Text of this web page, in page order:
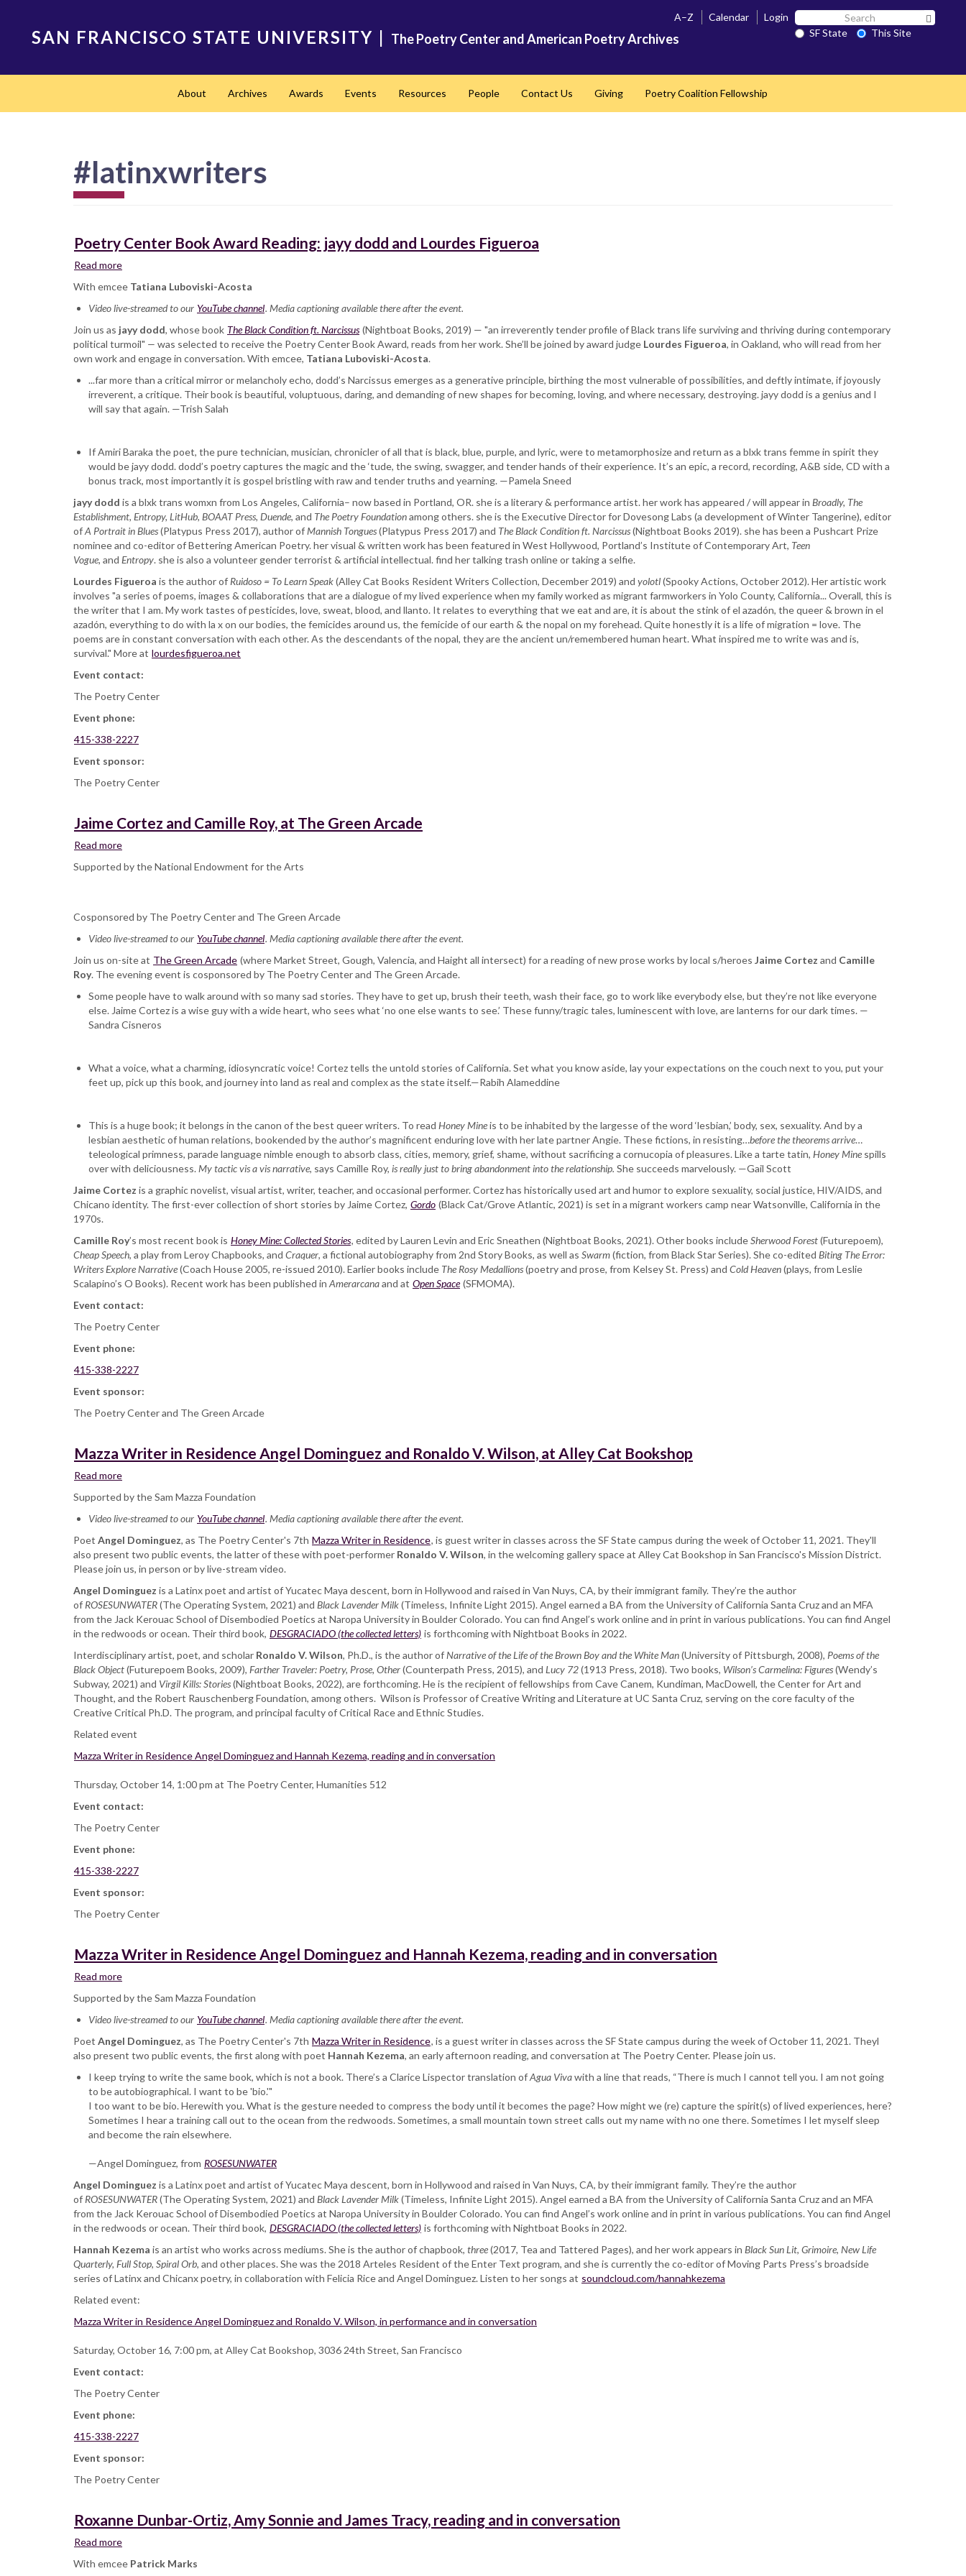
SAN FRANCISCO STATE UNIVERSITY | The Poetry Center and American Poetry Archives
A–Z Calendar Login Search
SF SF State
This Site
About Archives Awards Events Resources People Contact Us Giving Poetry Coalition Fellowship
#latinxwriters
Poetry Center Book Award Reading: jayy dodd and Lourdes Figueroa
Read more
Center
Book
Reading:
jayy
dodd
and
Lourdes
Figueroa
With emcee Tatiana Luboviski-Acosta
Video live-streamed to our YouTube channel. Media captioning available there after the event.
Join us as jayy dodd, whose book The Black Condition ft. Narcissus (Nightboat Books, 2019) — "an irreverently tender profile of Black trans life surviving and thriving during contemporary
political turmoil" — was selected to receive the Poetry Center Book Award, reads from her work. She’ll be joined by award judge Lourdes Figueroa, in Oakland, who will read from her
own work and engage in conversation. With emcee, Tatiana Luboviski-Acosta.
...far more than a critical mirror or melancholy echo, dodd’s Narcissus emerges as a generative principle, birthing the most vulnerable of possibilities, and deftly intimate, if joyously
irreverent, a critique. Their book is beautiful, voluptuous, daring, and demanding of new shapes for becoming, loving, and where necessary, destroying. jayy dodd is a genius and I
will say that again. —Trish Salah
If Amiri Baraka the poet, the pure technician, musician, chronicler of all that is black, blue, purple, and lyric, were to metamorphosize and return as a blxk trans femme in spirit they
would be jayy dodd. dodd’s poetry captures the magic and the ‘tude, the swing, swagger, and tender hands of their experience. It’s an epic, a record, recording, A&B side, CD with a
bonus track, most importantly it is gospel bristling with raw and tender truths and yearning. —Pamela Sneed
jayy dodd is a blxk trans womxn from Los Angeles, California– now based in Portland, OR. she is a literary & performance artist. her work has appeared / will appear in Broadly, The
Establishment, Entropy, LitHub, BOAAT Press, Duende, and The Poetry Foundationamong others. she is the Executive Director for Dovesong Labs (a development of Winter Tangerine), editor
ofA Portrait in Blues(Platypus Press 2017), author ofMannish Tongues(Platypus Press 2017) and The Black Condition ft. Narcissus(Nightboat Books 2019). she has been a Pushcart Prize
nominee and co-editor of Bettering American Poetry. her visual & written work has been featured in West Hollywood, Portland’s Institute of Contemporary Art, Teen
Vogue, and Entropy. she is also a volunteer gender terrorist & artificial intellectual. find her talking trash online or taking a selfie.
Lourdes Figueroa is the author of ​ Ruidoso = To Learn Speak(Alley Cat Books Resident Writers Collection, December 2019) and yolotl(Spooky Actions, October 2012). Her artistic work
involves "a series of poems, images & collaborations that are a dialogue of my lived experience when my family worked as migrant farmworkers in Yolo County, California... Overall, this is
the writer that I am. My work tastes of pesticides, love, sweat, blood, and llanto. It relates to everything that we eat and are, it is about the stink of el azadón, the queer & brown in el
azadón, everything to do with la x on our bodies, the femicides around us, the femicide of our earth & the nopal on my forehead. Quite honestly it is a life of migration = love. The
poems are in constant conversation with each other. As the descendants of the nopal, they are the ancient un/remembered human heart. What inspired me to write was and is,
survival." More at lourdesfigueroa.net
Event contact:
The Poetry Center
Event phone:
415-338-2227
Event sponsor:
The Poetry Center
Jaime Cortez and Camille Roy, at The Green Arcade
Read more
Cortez
Roy,
The
Green
Arcade
Supported by the National Endowment for the Arts
Cosponsored by The Poetry Center and The Green Arcade
Video live-streamed to our YouTube channel. Media captioning available there after the event.
Join us on-site at The Green Arcade (where Market Street, Gough, Valencia, and Haight all intersect) for a reading of new prose works by local s/heroes Jaime Cortez and Camille
Roy. The evening event is cosponsored by The Poetry Center and The Green Arcade.
Some people have to walk around with so many sad stories. They have to get up, brush their teeth, wash their face, go to work like everybody else, but they’re not like everyone
else. Jaime Cortez is a wise guy with a wide heart, who sees what ‘no one else wants to see.’ These funny/tragic tales, luminescent with love, are lanterns for our dark times. —
Sandra Cisneros
What a voice, what a charming, idiosyncratic voice! Cortez tells the untold stories of California. Set what you know aside, lay your expectations on the couch next to you, put your
feet up, pick up this book, and journey into land as real and complex as the state itself.—Rabih Alameddine
This is a huge book; it belongs in the canon of the best queer writers. To read Honey Mineis to be inhabited by the largesse of the word ‘lesbian,’ body, sex, sexuality. And by a
lesbian aesthetic of human relations, bookended by the author’s magnificent enduring love with her late partner Angie. These fictions, in resisting…before the theorems arrive…
teleological primness, parade language nimble enough to absorb class, cities, memory, grief, shame, without sacrificing a cornucopia of pleasures. Like a tarte tatin, Honey Mine spills
over with deliciousness.My tactic vis a vis narrative, says Camille Roy, is really just to bring abandonment into the relationship. She succeeds marvelously. —Gail Scott
Jaime Cortez is a graphic novelist, visual artist, writer, teacher, and occasional performer. Cortez has historically used art and humor to explore sexuality, social justice, HIV/AIDS, and
Chicano identity. The first-ever collection of short stories by Jaime Cortez, Gordo (Black Cat/Grove Atlantic, 2021) is set in a migrant workers camp near Watsonville, California in the
1970s.
Camille Roy’s most recent book is ​ Honey Mine: Collected Stories, edited by Lauren Levin and Eric Sneathen (Nightboat Books, 2021). Other books includeSherwood Forest​ (Futurepoem),
Cheap Speech​, a play from Leroy Chapbooks, and ​ Craquer​, a fictional autobiography from 2nd Story Books, as well as ​ Swarm​ (fiction, from Black Star Series). She co-edited ​Biting The Error:
Writers Explore Narrative​ (Coach House 2005, re-issued 2010). Earlier books include ​ The Rosy Medallions​(poetry and prose, from Kelsey St. Press) and ​ Cold Heaven​ (plays, from Leslie
Scalapino’s O Books). Recent work has been published in Amerarcanaand at Open Space (SFMOMA).
Event contact:
The Poetry Center
Event phone:
415-338-2227
Event sponsor:
The Poetry Center and The Green Arcade
Mazza Writer in Residence Angel Dominguez and Ronaldo V. Wilson, at Alley Cat Bookshop
Read more
Writer
in
Angel
Dominguez
and
Ronaldo
V.
Wilson,
at
Cat
Bookshop
Supported by the Sam Mazza Foundation
Video live-streamed to our YouTube channel. Media captioning available there after the event.
Poet Angel Dominguez, as The Poetry Center's 7th Mazza Writer in Residence, is guest writer in classes across the SF State campus during the week of October 11, 2021. They'll
also present two public events, the latter of these with poet-performer Ronaldo V. Wilson, in the welcoming gallery space at Alley Cat Bookshop in San Francisco's Mission District.
Please join us, in person or by live-stream video.
Angel Dominguez is a Latinx poet and artist of Yucatec Maya descent, born in Hollywood and raised in Van Nuys, CA, by their immigrant family. They’re the author
of ROSESUNWATER(The Operating System, 2021) and Black Lavender Milk(Timeless, Infinite Light 2015). Angel earned a BA from the University of California Santa Cruz and an MFA
from the Jack Kerouac School of Disembodied Poetics at Naropa University in Boulder Colorado. You can find Angel’s work online and in print in various publications. You can find Angel
in the redwoods or ocean. Their third book, DESGRACIADO (the collected letters) is forthcoming with Nightboat Books in 2022.
Interdisciplinary artist, poet, and scholar Ronaldo V. Wilson, Ph.D., is the author ofNarrative of the Life of the Brown Boy and the White Man(University of Pittsburgh, 2008), Poems of the
Black Object(Futurepoem Books, 2009), Farther Traveler: Poetry, Prose, Other(Counterpath Press, 2015), and Lucy 72(1913 Press, 2018). Two books, Wilson’s Carmelina: Figures(Wendy’s
Subway, 2021) and Virgil Kills: Stories(Nightboat Books, 2022), are forthcoming. He is the recipient of fellowships from Cave Canem, Kundiman, MacDowell, the Center for Art and
Thought, and the Robert Rauschenberg Foundation, among others. Wilson is Professor of Creative Writing and Literature at UC Santa Cruz, serving on the core faculty of the
Creative Critical Ph.D. The program, and principal faculty of Critical Race and Ethnic Studies.
Related event
Mazza Writer in Residence Angel Dominguez and Hannah Kezema, reading and in conversation
Thursday, October 14, 1:00 pm at The Poetry Center, Humanities 512
Event contact:
The Poetry Center
Event phone:
415-338-2227
Event sponsor:
The Poetry Center
Mazza Writer in Residence Angel Dominguez and Hannah Kezema, reading and in conversation
Read more
Writer
in
Angel
Dominguez
and
Hannah
Kezema,
reading
and
conversation
Supported by the Sam Mazza Foundation
Video live-streamed to our YouTube channel. Media captioning available there after the event.
Poet Angel Dominguez, as The Poetry Center's 7th Mazza Writer in Residence, is a guest writer in classes across the SF State campus during the week of October 11, 2021. Theyl
also present two public events, the first along with poet Hannah Kezema, an early afternoon reading, and conversation at The Poetry Center. Please join us.
I keep trying to write the same book, which is not a book. There’s a Clarice Lispector translation ofAgua Vivawith a line that reads, “There is much I cannot tell you. I am not going
to be autobiographical. I want to be 'bio.'"
I too want to be bio. Herewith you. What is the gesture needed to compress the body until it becomes the page? How might we (re) capture the spirit(s) of lived experiences, here?
Sometimes I hear a training call out to the ocean from the redwoods. Sometimes, a small mountain town street calls out my name with no one there. Sometimes I let myself sleep
and become the rain elsewhere.
—Angel Dominguez, from ROSESUNWATER
Angel Dominguez is a Latinx poet and artist of Yucatec Maya descent, born in Hollywood and raised in Van Nuys, CA, by their immigrant family. They’re the author
of ROSESUNWATER(The Operating System, 2021) and Black Lavender Milk(Timeless, Infinite Light 2015). Angel earned a BA from the University of California Santa Cruz and an MFA
from the Jack Kerouac School of Disembodied Poetics at Naropa University in Boulder Colorado. You can find Angel’s work online and in print in various publications. You can find Angel
in the redwoods or ocean. Their third book, DESGRACIADO (the collected letters) is forthcoming with Nightboat Books in 2022.
Hannah Kezema is an artist who works across mediums. She is the author of chapbook, three(2017, Tea and Tattered Pages), and her work appears in Black Sun Lit, Grimoire, New Life
Quarterly, Full Stop, Spiral Orb, and other places. She was the 2018 Arteles Resident of the Enter Text program, and she is currently the co-editor of Moving Parts Press’s broadside
series of Latinx and Chicanx poetry, in collaboration with Felicia Rice and Angel Dominguez. Listen to her songs at soundcloud.com/hannahkezema
Related event:
Mazza Writer in Residence Angel Dominguez and Ronaldo V. Wilson, in performance and in conversation
Saturday, October 16, 7:00 pm, at Alley Cat Bookshop, 3036 24th Street, San Francisco
Event contact:
The Poetry Center
Event phone:
415-338-2227
Event sponsor:
The Poetry Center
Roxanne Dunbar-Ortiz, Amy Sonnie and James Tracy, reading and in conversation
Read more
Dunbar-
With emcee Patrick Marks